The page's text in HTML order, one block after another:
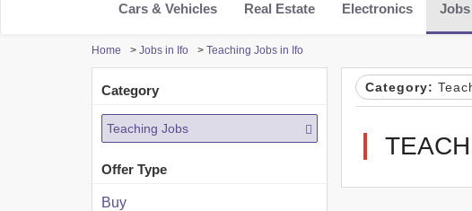
Cars & Vehicles Real Estate Electronics Jobs
Home > Jobs in Ifo > Teaching Jobs in Ifo
Category
Teaching Jobs
Offer Type
Buy
Category: